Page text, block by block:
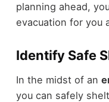
planning ahead,
evacuation for you
Identify Safe
In the midst of an
you can safely